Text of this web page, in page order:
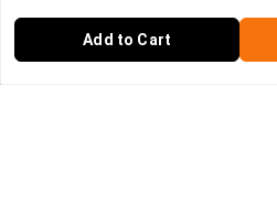
Add to Cart